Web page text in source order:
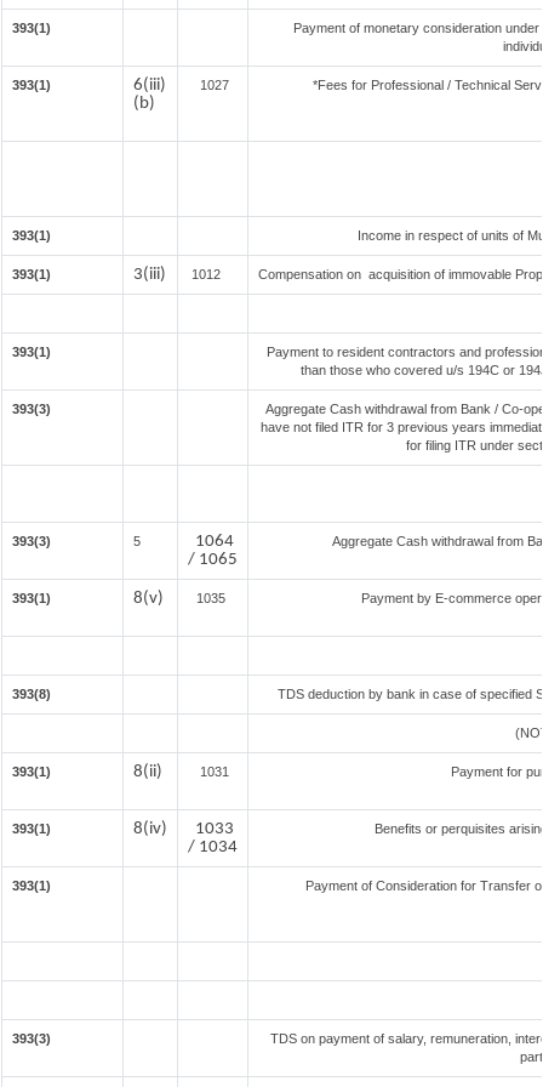
393(1)
Payment of monetary consideration
393(1)
6(iii)
(b)
1027 *Fees for Professional / Technical
393(1) Income in respect of units of
393(1) 3(iii) 1012 Compensation on acquisition of immovable
393(1)
Payment to resident contractors and
than those who covered u/s 194C or
393(3)
Aggregate Cash withdrawal from Bank / Co-
have not filed ITR for 3 previous years
for filing ITR under
393(3) 5
1064
/ 1065
Aggregate Cash withdrawal from
393(1) 8(v) 1035 Payment by E-commerce
393(8) TDS deduction by bank in case of specified
393(1) 8(ii) 1031 Payment for
393(1) 8(iv)
1033
/ 1034
Benefits or perquisites
393(1) Payment of Consideration for Transfer
393(3)
TDS on payment of salary, remuneration,